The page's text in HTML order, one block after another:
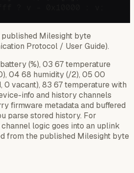
Milesight byte
Protocol / User Guide).
(%), 03 67 temperature
04 68 humidity (/2), 05 00
0 vacant), 83 67 temperature with
info and history channels
firmware metadata and buffered
parse stored history. For
logic goes into an uplink
from the published Milesight byte